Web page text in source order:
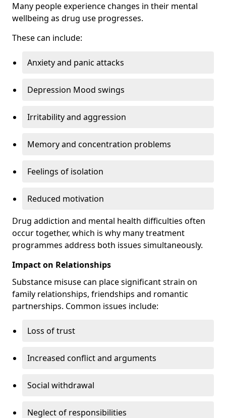
Many people experience changes in their mental
wellbeing as drug use progresses.
These can include:
Anxiety and panic attacks
Depression Mood swings
Irritability and aggression
Memory and concentration problems
Feelings of isolation
Reduced motivation
Drug addiction and mental health difficulties often
occur together, which is why many treatment
programmes address both issues simultaneously.
Impact on Relationships
Substance misuse can place significant strain on
family relationships, friendships and romantic
partnerships. Common issues include:
Loss of trust
Increased conflict and arguments
Social withdrawal
Neglect of responsibilities